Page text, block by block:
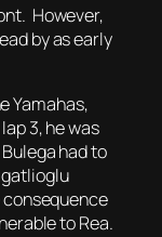
However,
by as early
Yamahas,
3, he was
had to
to Rea.